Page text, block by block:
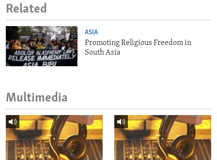
Related
ASIA
Promoting Religious Freedom in
South Asia
Multimedia